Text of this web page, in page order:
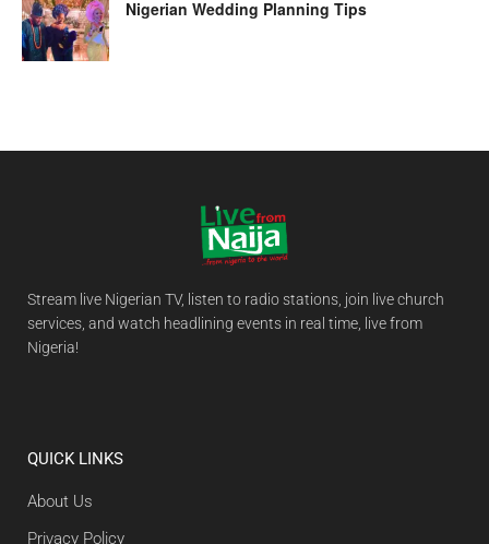
Nigerian Wedding Planning Tips
Stream live Nigerian TV, listen to radio stations, join live church
services, and watch headlining events in real time, live from
Nigeria!
QUICK LINKS
About Us
Privacy Policy